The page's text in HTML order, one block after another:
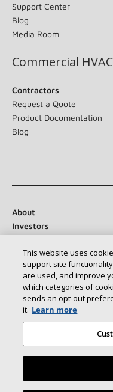
Support Center
Blog
Media Room
Commercial HVAC
Contractors
Request a Quote
Product Documentation
Blog
About
Investors
Suppliers
Newsroom
Connect With Us:
©2026 Lennox
This website uses
support site
are used, and improve
which categories of
sends an opt‑out
it. Learn more